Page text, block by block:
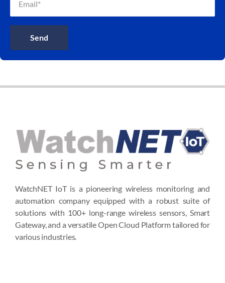
Send
WatchNET IoT is a pioneering wireless monitoring and
automation company equipped with a robust suite of
solutions with 100+ long-range wireless sensors, Smart
Gateway, and a versatile Open Cloud Platform tailored for
various industries.